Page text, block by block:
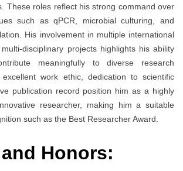
These roles reflect his strong command over
such as qPCR, microbial culturing, and
His involvement in multiple international
disciplinary projects highlights his ability
meaningfully to diverse research
excellent work ethic, dedication to scientific
publication record position him as a highly
researcher, making him a suitable
such as the Best Researcher Award.
Honors: